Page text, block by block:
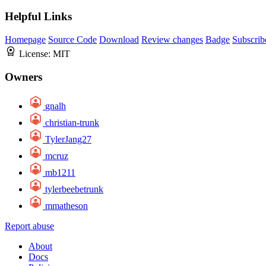
Helpful Links
Homepage Source Code Download Review changes Badge
License: MIT
Owners
gnalh
christian-trunk
TylerJang27
mcruz
mb1211
tylerbeebetrunk
mmatheson
Report abuse
About
Docs